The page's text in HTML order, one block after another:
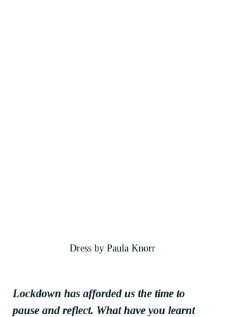
Dress by Paula Knorr
Lockdown has afforded us the time to
pause and reflect. What have you learnt